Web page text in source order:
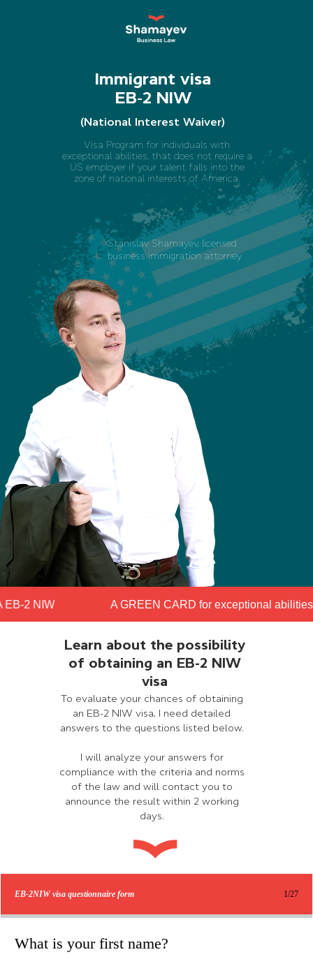
Immigrant visa
EB-2 NIW
(National Interest Waiver)
Visa Program for individuals with
exceptional abilities, that does not require a
US employer if your talent falls into the
zone of national interests of America.
Stanislav Shamayev, licensed
business immigration attorney
2 NIW A GREEN CARD for exceptional abilities
Learn about the possibility
of obtaining an EB-2 NIW
visa
To evaluate your chances of obtaining
an EB-2 NIW visa, I need detailed
answers to the questions listed below.
I will analyze your answers for
compliance with the criteria and norms
of the law and will contact you to
announce the result within 2 working
days.
EB-2NIW visa questionnaire form 1/27
What is your first name?